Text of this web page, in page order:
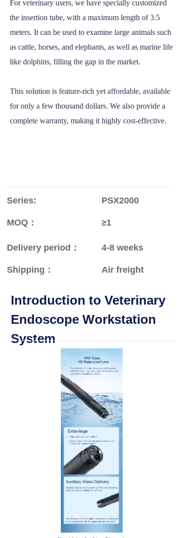
For veterinary users, we have specially customized
the insertion tube, with a maximum length of 3.5
meters. It can be used to examine large animals such
as cattle, horses, and elephants, as well as marine life
like dolphins, filling the gap in the market.
This solution is feature-rich yet affordable, available
for only a few thousand dollars. We also provide a
complete warranty, making it highly cost-effective.
Series: PSX2000
MOQ： ≥1
Delivery period：
Shipping：
4-8 weeks
Air freight
Categories
> Portable Veterinary Endoscope
> Multi functional Endoscope
> ENT Otoscope (MSI Tech)
> ENT Otoscope (Working Channel)
Introduction to Veterinary
Endoscope Workstation
System